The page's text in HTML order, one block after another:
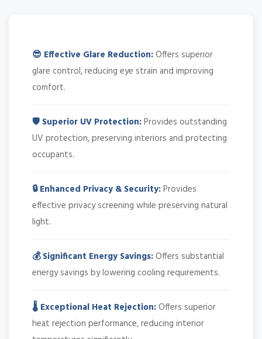
😎 Effective Glare Reduction:Offers superior
glare control, reducing eye strain and improving
comfort.
🛡️ Superior UV Protection:Provides outstanding
UV protection, preserving interiors and protecting
occupants.
🔒 Enhanced Privacy & Security:Provides
effective privacy screening while preserving natural
light.
💰 Significant Energy Savings:Offers substantial
energy savings by lowering cooling requirements.
🌡️ Exceptional Heat Rejection:Offers superior
heat rejection performance, reducing interior